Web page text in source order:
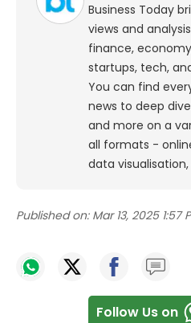
Business Today
views and
finance,
startups, tech,
You can find
news to deep
and more on a
all formats -
data visualisation,
Published on: Mar 13, 2025 1:57
Follow Us on